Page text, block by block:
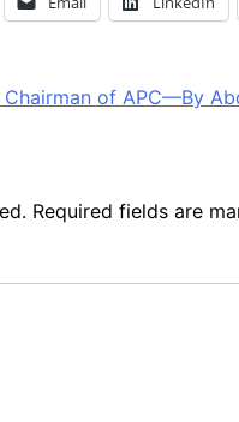
of APC—By
Required fields are